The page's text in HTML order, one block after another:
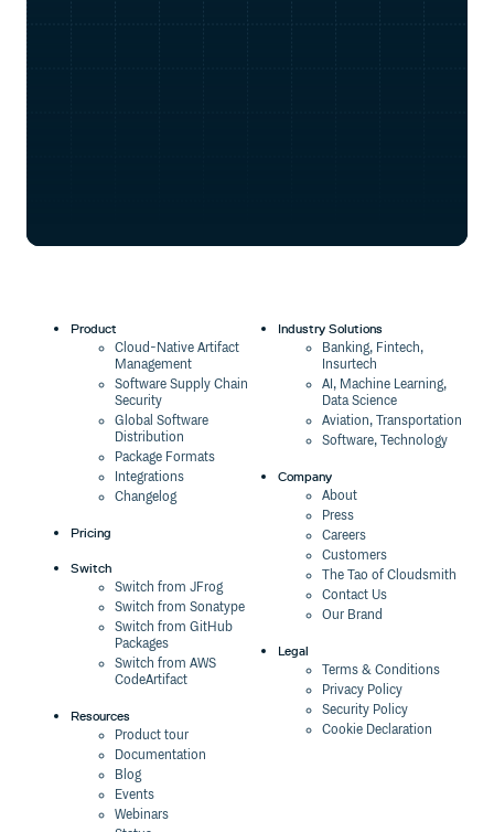
Product
Cloud-Native Artifact
Management
Software Supply Chain
Security
Global Software
Distribution
Package Formats
Integrations
Changelog
Pricing
Switch
Switch from JFrog
Switch from Sonatype
Switch from GitHub
Packages
Switch from AWS
CodeArtifact
Resources
Product tour
Documentation
Blog
Events
Webinars
Industry Solutions
Banking, Fintech,
Insurtech
AI, Machine Learning,
Data Science
Aviation, Transportation
Software, Technology
Company
About
Press
Careers
Customers
The Tao of Cloudsmith
Contact Us
Our Brand
Legal
Terms & Conditions
Privacy Policy
Security Policy
Cookie Declaration